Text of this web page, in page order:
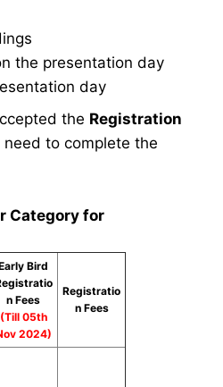
the presentation day
day
the Registration
need to complete the
Category for
Bird
n Fees
(Till 05th
2024)
Registratio
n Fees